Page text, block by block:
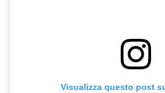
Visualizza questo post